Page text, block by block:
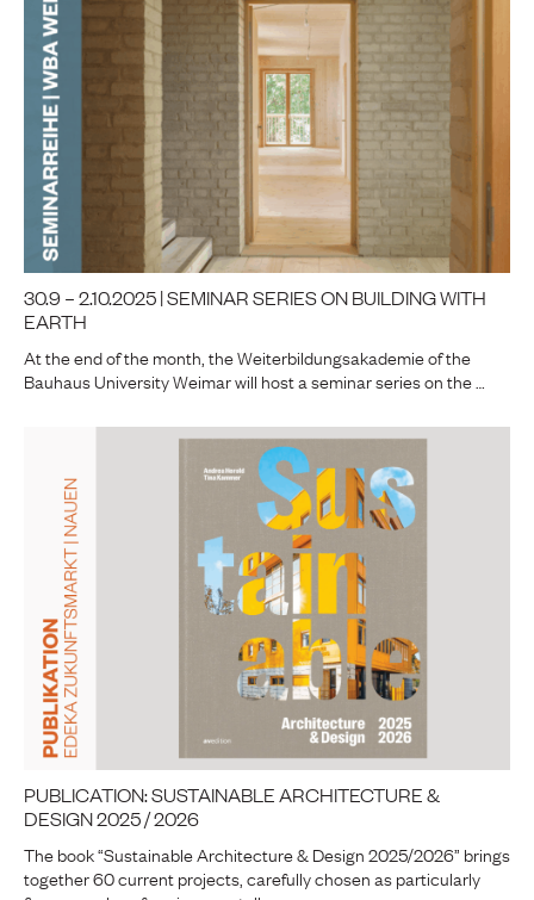
30.9 – 2.10.2025 | SEMINAR SERIES ON BUILDING WITH
EARTH
At the end of the month, the Weiterbildungsakademie of the
Bauhaus University Weimar will host a seminar series on the …
PUBLICATION: SUSTAINABLE ARCHITECTURE &
DESIGN 2025 / 2026
The book “Sustainable Architecture & Design 2025/2026” brings
together 60 current projects, carefully chosen as particularly